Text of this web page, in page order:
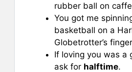
rubber ball on
You got me
basketball on a
Globetrotter’s
If loving you was a
ask for halftime.